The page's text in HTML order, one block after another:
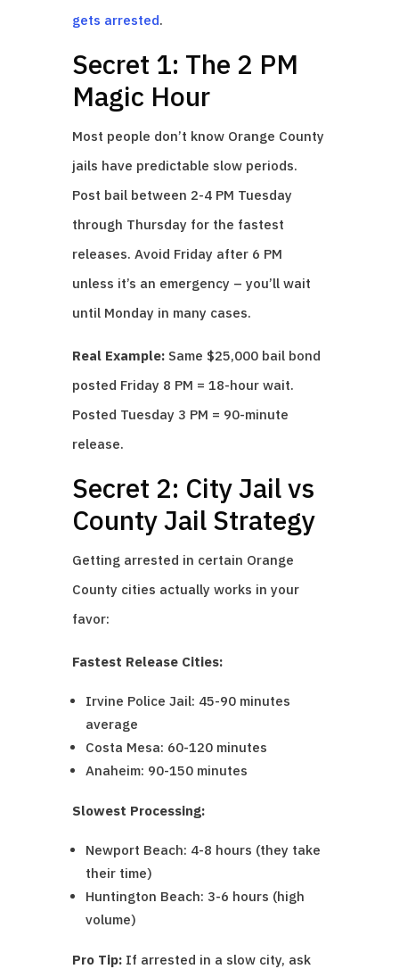
gets arrested.
Secret 1: The 2 PM
Magic Hour
Most people don’t know Orange County
jails have predictable slow periods.
Post bail between 2-4 PM Tuesday
through Thursday for the fastest
releases. Avoid Friday after 6 PM
unless it’s an emergency – you’ll wait
until Monday in many cases.
Real Example:Same $25,000 bail bond
posted Friday 8 PM = 18-hour wait.
Posted Tuesday 3 PM = 90-minute
release.
Secret 2: City Jail vs
County Jail Strategy
Getting arrested in certain Orange
County cities actually works in your
favor:
Fastest Release Cities:
Irvine Police Jail: 45-90 minutes
average
Costa Mesa: 60-120 minutes
Anaheim: 90-150 minutes
Slowest Processing:
Newport Beach: 4-8 hours (they take
their time)
Huntington Beach: 3-6 hours (high
volume)
Pro Tip:If arrested in a slow city, ask